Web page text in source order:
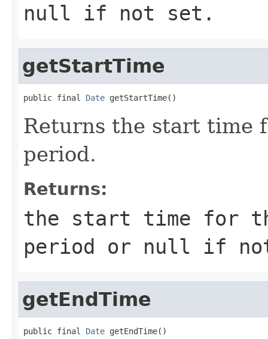
null if not set.
getStartTime
public final Date getStartTime()
Returns the start time
period.
Returns:
the start time for
period or null if
getEndTime
public final Date getEndTime()